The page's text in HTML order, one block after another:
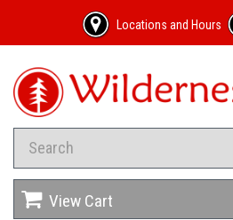
Locations and Hours
View Cart